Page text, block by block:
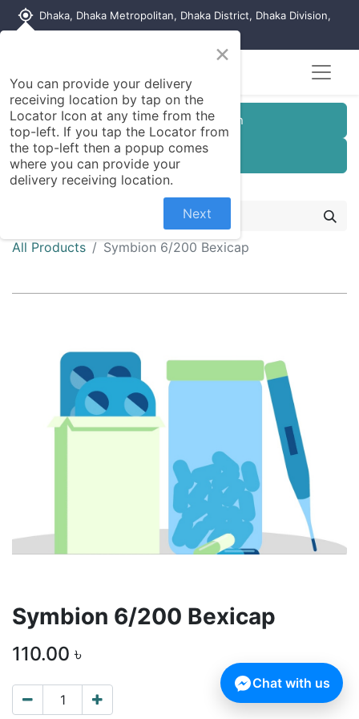
my_location Dhaka, Dhaka Metropolitan, Dhaka District, Dhaka Division,
Customer Registration
Seller Registration
All Products Symbion 6/200 Bexicap
Symbion 6/200 Bexicap
110.00 ৳
×
You can provide your delivery
receiving location by tap on the
Locator Icon at any time from the
top-left. If you tap the Locator from
the top-left then a popup comes
where you can provide your
delivery receiving location.
Next
Chat with us